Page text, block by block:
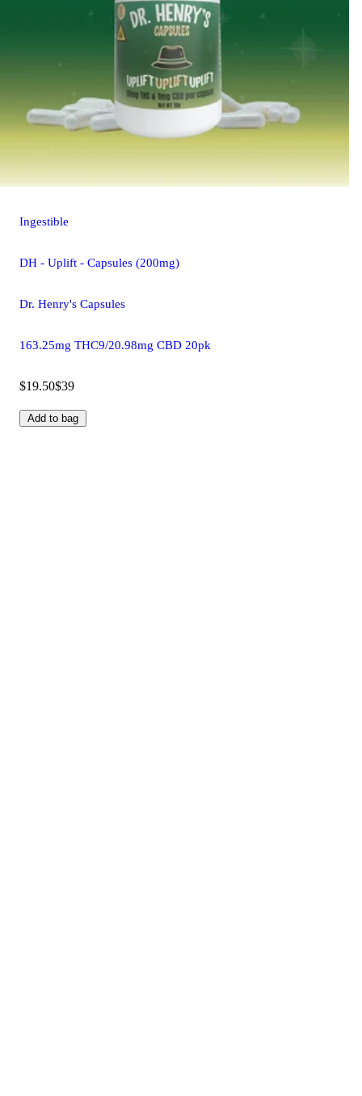
Ingestible
DH - Uplift - Capsules (200mg)
Dr. Henry's Capsules
163.25mg THC9/20.98mg CBD 20pk
$19.50$39
Add to bag